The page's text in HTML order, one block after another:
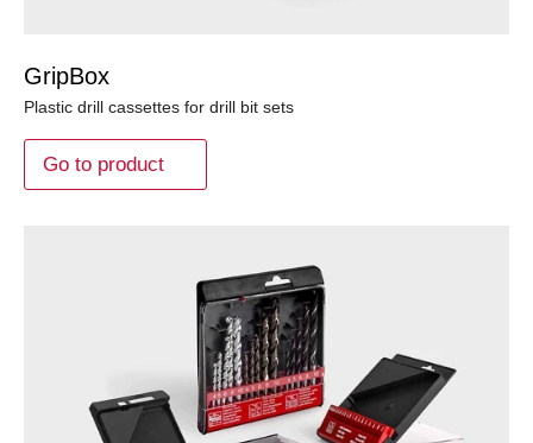
GripBox
Plastic drill cassettes for drill bit sets
Go to product